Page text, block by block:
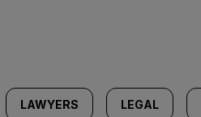
LAWYERS LEGAL